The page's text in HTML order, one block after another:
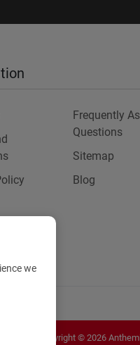
Frequently
Questions
Sitemap
Blog
Copyright © 2026
we